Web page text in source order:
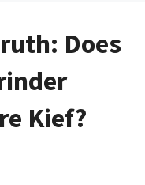
Does
Kief?